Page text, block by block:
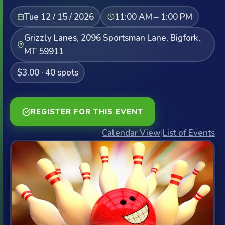
Tue 12 / 15 / 2026
11:00 AM – 1:00 PM
Grizzly Lanes, 2096 Sportsman Lane, Bigfork,
MT 59911
$3.00 · 40 spots
REGISTER FOR THIS EVENT
Calendar View|List of Events